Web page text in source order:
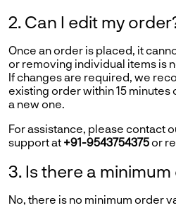
2. Can I edit my
Once an order is placed, it
or removing individual items is
If changes are required, we
existing order within 15
a new one.
For assistance, please contact
support at +91-9543754375 or
3. Is there a
No, there is no minimum order